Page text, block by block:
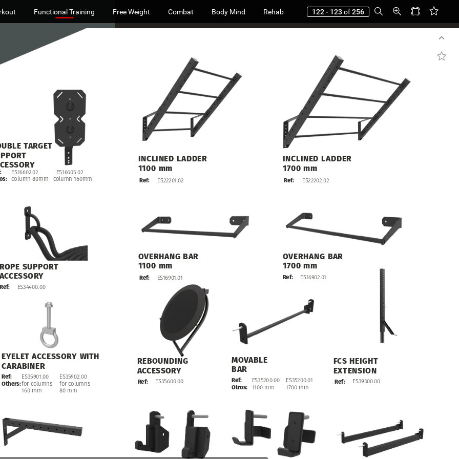
Functional Training Free Weight Combat Body Mind Rehab 122 - 123 of256
EYELET ACCESSORY WITH
CARABINER
Ref:
Others:
ES35901.00
for columns
160 mm
ES35902.00
for columns
80 mm
ES16602.02
ES16605.02
column 80mm column 160mm
TARGET
ROPE SUPPORT
Ref: ES34400.00
MOVABLE
BAR
REBOUNDING
ACCESSORY
Ref: ES35600.00
FCS HEIGHT
EXTENSION
Ref: ES39300.00
INCLINED LADDER
1100 mm
OVERHANG BAR
1100 mm
OVERHANG BAR
1700 mm
INCLINED LADDER
1700 mm
Ref:
Ref: Ref:
Ref:
ES22201.02
ES16901.01 ES16902.01
ES22202.02
Ref:
Otros:
ES35200.00
1100 mm
ES35200.01
1700 mm